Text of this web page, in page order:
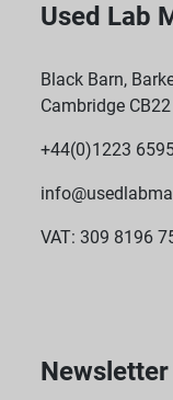
Used Lab
Black Barn,
Cambridge
+44(0)1223
VAT: 309 8196